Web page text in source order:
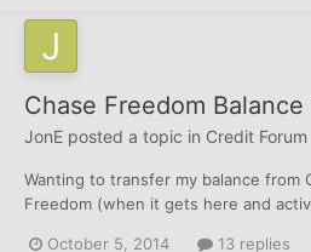
Chase Freedom
JonE posted a topic in Credit Forum
Wanting to transfer my balance from
Freedom (when it gets here and
October 5, 2014 13 replies